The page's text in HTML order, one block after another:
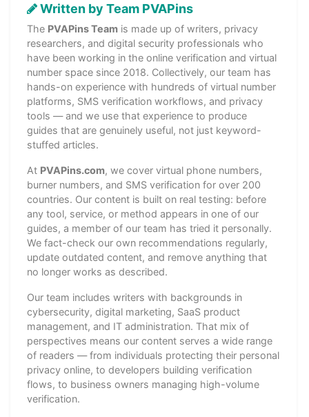
Written by Team PVAPins
The PVAPins Team is made up of writers, privacy
researchers, and digital security professionals who
have been working in the online verification and virtual
number space since 2018. Collectively, our team has
hands-on experience with hundreds of virtual number
platforms, SMS verification workflows, and privacy
tools — and we use that experience to produce
guides that are genuinely useful, not just keyword-
stuffed articles.
At PVAPins.com, we cover virtual phone numbers,
burner numbers, and SMS verification for over 200
countries. Our content is built on real testing: before
any tool, service, or method appears in one of our
guides, a member of our team has tried it personally.
We fact-check our own recommendations regularly,
update outdated content, and remove anything that
no longer works as described.
Our team includes writers with backgrounds in
cybersecurity, digital marketing, SaaS product
management, and IT administration. That mix of
perspectives means our content serves a wide range
of readers — from individuals protecting their personal
privacy online, to developers building verification
flows, to business owners managing high-volume
verification.